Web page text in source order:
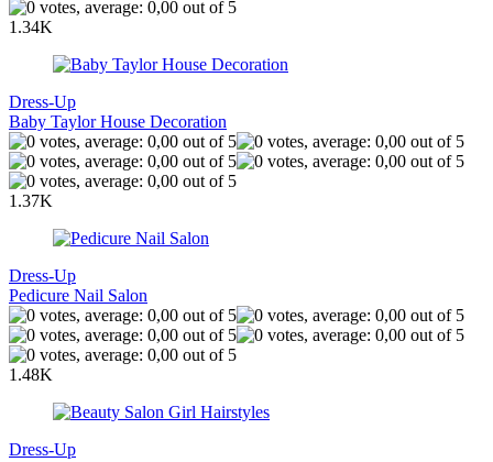
1.34K
Dress-Up
Baby Taylor House Decoration
1.37K
Dress-Up
Pedicure Nail Salon
1.48K
Dress-Up